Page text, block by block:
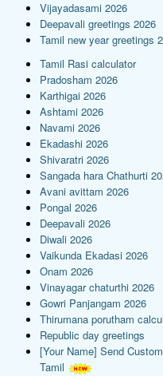
Vijayadasami 2026
Deepavali greetings 2026
Tamil new year greetings
Tamil Rasi calculator
Pradosham 2026
Karthigai 2026
Ashtami 2026
Navami 2026
Ekadashi 2026
Shivaratri 2026
Sangada hara Chathurti
Avani avittam 2026
Pongal 2026
Deepavali 2026
Diwali 2026
Vaikunda Ekadasi 2026
Onam 2026
Vinayagar chaturthi 2026
Gowri Panjangam 2026
Thirumana porutham
Republic day greetings
[Your Name] Send
Tamil